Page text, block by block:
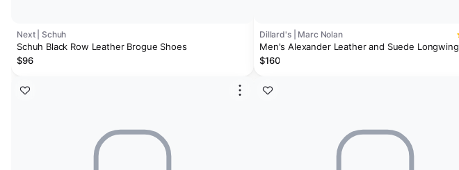
Next | Schuh
Schuh Black Row Leather Brogue Shoes
$96
Dillard's | Marc Nolan
Men's Alexander Leather and Suede Longwing
Brogue Oxfords
$160